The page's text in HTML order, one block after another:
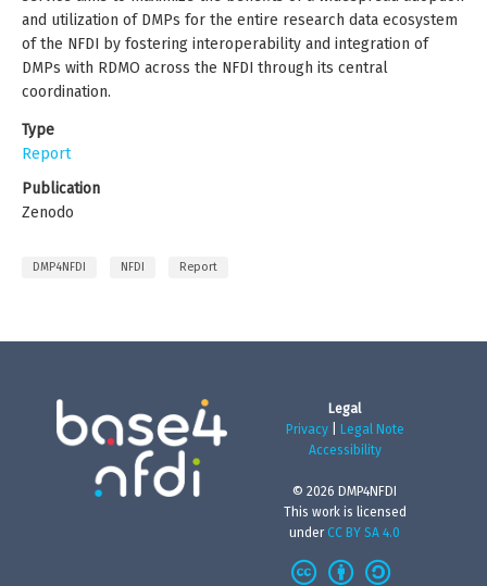
and utilization of DMPs for the entire research data ecosystem
of the NFDI by fostering interoperability and integration of
DMPs with RDMO across the NFDI through its central
coordination.
Type
Report
Publication
Zenodo
DMP4NFDI NFDI Report
Legal
Privacy| Legal Note
Accessibility
© 2026 DMP4NFDI
This work is licensed
under CC BY SA 4.0